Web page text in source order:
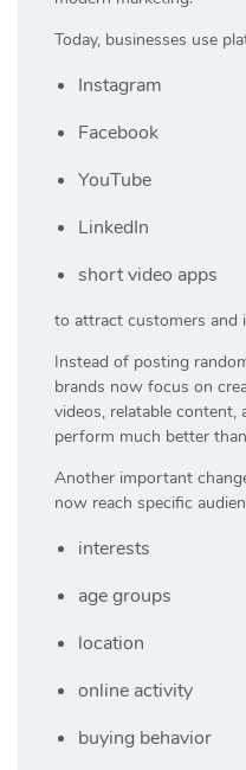
Today, businesses use
Instagram
Facebook
YouTube
LinkedIn
short video apps
to attract customers and
Instead of posting
brands now focus on
videos, relatable content,
perform much better
Another important
now reach specific
interests
age groups
location
online activity
buying behavior